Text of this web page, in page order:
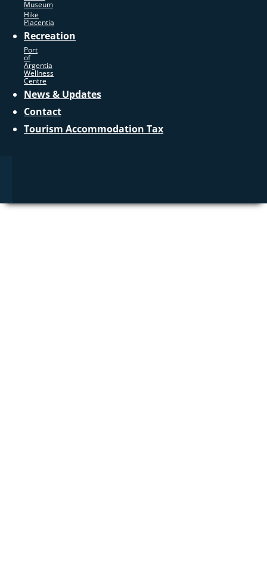
Museum
Hike
Placentia
Recreation
Port
of
Argentia
Wellness
Centre
News & Updates
Contact
Tourism Accommodation Tax